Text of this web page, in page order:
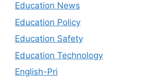
Education News
Education Policy
Education Safety
Education Technology
English-Pri